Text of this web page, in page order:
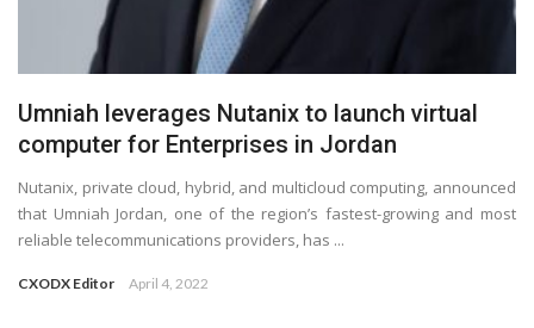
Umniah leverages Nutanix to launch virtual
computer for Enterprises in Jordan
Nutanix, private cloud, hybrid, and multicloud computing, announced
that Umniah Jordan, one of the region’s fastest-growing and most
reliable telecommunications providers, has ...
CXODX Editor April 4, 2022